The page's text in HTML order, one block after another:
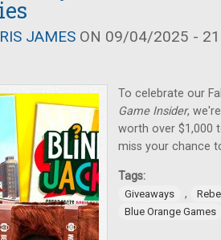
JAMES ON 09/04/2025 -
To celebrate our
Game Insider,
worth over $1,000
miss your chance
Tags:
Giveaways ,
Blue Orange Games